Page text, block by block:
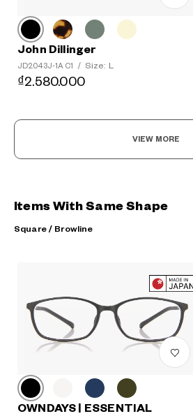
John Dillinger
JD2043J-1A C1 / Size: L
₫2.580.000
VIEW MORE
Items With Same Shape
Square / Browline
OWNDAYS | ESSENTIAL